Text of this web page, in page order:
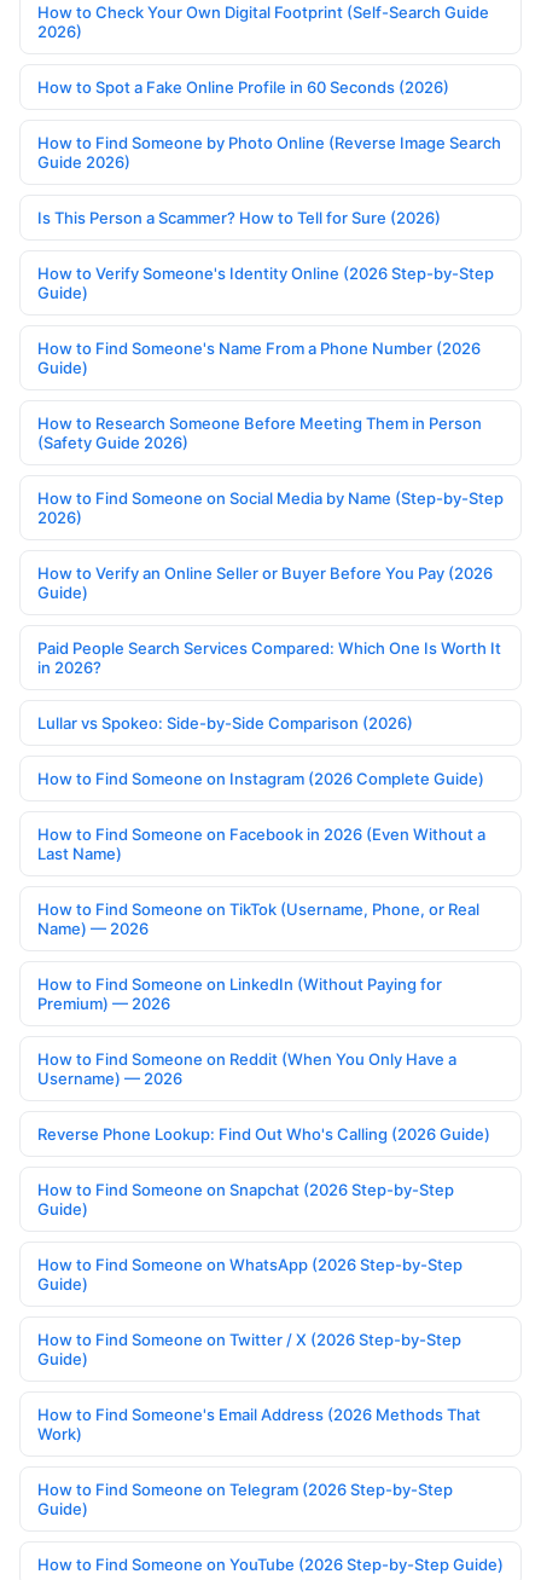
How to Check Your Own Digital Footprint (Self-Search Guide
2026)
How to Spot a Fake Online Profile in 60 Seconds (2026)
How to Find Someone by Photo Online (Reverse Image Search
Guide 2026)
Is This Person a Scammer? How to Tell for Sure (2026)
How to Verify Someone's Identity Online (2026 Step-by-Step
Guide)
How to Find Someone's Name From a Phone Number (2026
Guide)
How to Research Someone Before Meeting Them in Person
(Safety Guide 2026)
How to Find Someone on Social Media by Name (Step-by-Step
2026)
How to Verify an Online Seller or Buyer Before You Pay (2026
Guide)
Paid People Search Services Compared: Which One Is Worth It
in 2026?
Lullar vs Spokeo: Side-by-Side Comparison (2026)
How to Find Someone on Instagram (2026 Complete Guide)
How to Find Someone on Facebook in 2026 (Even Without a
Last Name)
How to Find Someone on TikTok (Username, Phone, or Real
Name) — 2026
How to Find Someone on LinkedIn (Without Paying for
Premium) — 2026
How to Find Someone on Reddit (When You Only Have a
Username) — 2026
Reverse Phone Lookup: Find Out Who's Calling (2026 Guide)
How to Find Someone on Snapchat (2026 Step-by-Step
Guide)
How to Find Someone on WhatsApp (2026 Step-by-Step
Guide)
How to Find Someone on Twitter / X (2026 Step-by-Step
Guide)
How to Find Someone's Email Address (2026 Methods That
Work)
How to Find Someone on Telegram (2026 Step-by-Step
Guide)
How to Find Someone on YouTube (2026 Step-by-Step Guide)